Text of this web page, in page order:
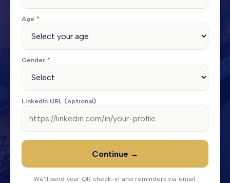
Age *
Gender *
LinkedIn URL (optional)
Continue →
We'll send your QR check-in and reminders via email.